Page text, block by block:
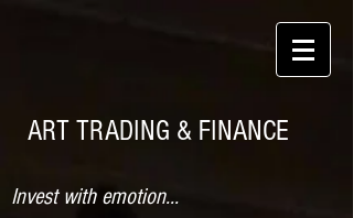
ART TRADING & FINANCE
Invest with emotion...